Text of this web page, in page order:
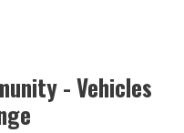
- Vehicles